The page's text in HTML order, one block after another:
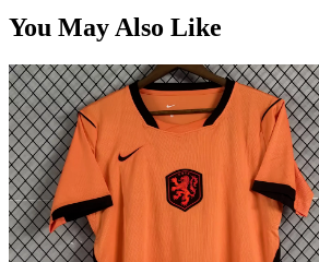
You May Also Like